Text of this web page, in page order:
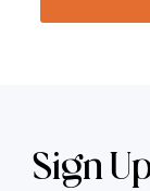
Sign